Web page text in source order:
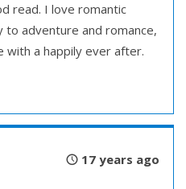
read. I love romantic
adventure and romance,
with a happily ever after.
17 years ago